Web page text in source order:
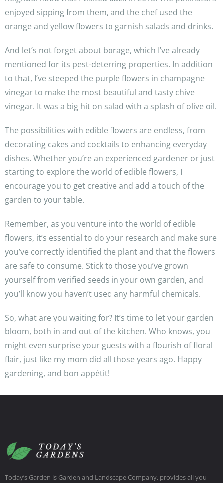
enjoyed sipping from them, and the chef used the
orange and yellow flowers to garnish salads and drinks.
And let’s not forget about borage, which I’ve already
mentioned for its pest-deterring properties. In addition
to that, I’ve steeped the purple flowers in champagne
vinegar to make the most beautiful and tasty chive
vinegar. It was a big hit on salad with a splash of olive oil.
The possibilities with edible flowers are endless, from
decorating cakes and cocktails to enhancing everyday
dishes. Whether you’re an experienced gardener or just
starting to explore the world of edible flowers, I
encourage you to get creative and add a touch of the
garden to your table.
Remember, as you venture into the world of edible
flowers, it’s essential to do your research and make sure
you’ve correctly identified the plant and that the flowers
are safe to consume. Stick to those you’ve grown
yourself from verified seeds in your own garden, and
you’ll know you haven’t used any harmful chemicals.
So, what are you waiting for? It’s time to let your garden
bloom, both in and out of the kitchen. Who knows, you
might even surprise your guests with a flourish of floral
flair, just like my mom did all those years ago. Happy
gardening, and bon appétit!
Today’s Garden is Garden and Landscape Company, provides all you